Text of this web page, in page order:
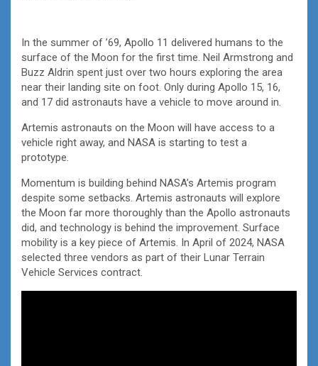
In the summer of ’69, Apollo 11 delivered humans to the
surface of the Moon for the first time. Neil Armstrong and
Buzz Aldrin spent just over two hours exploring the area
near their landing site on foot. Only during Apollo 15, 16,
and 17 did astronauts have a vehicle to move around in.
Artemis astronauts on the Moon will have access to a
vehicle right away, and NASA is starting to test a
prototype.
Momentum is building behind NASA’s Artemis program
despite some setbacks. Artemis astronauts will explore
the Moon far more thoroughly than the Apollo astronauts
did, and technology is behind the improvement. Surface
mobility is a key piece of Artemis. In April of 2024, NASA
selected three vendors as part of their Lunar Terrain
Vehicle Services contract.